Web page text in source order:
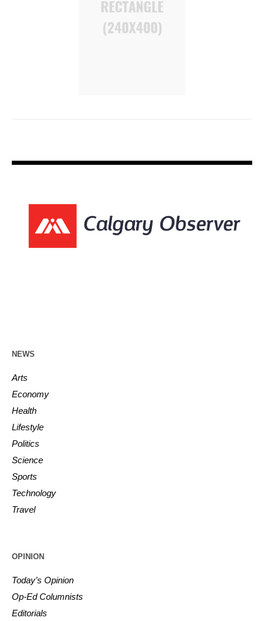
NEWS
Arts
Economy
Health
Lifestyle
Politics
Science
Sports
Technology
Travel
OPINION
Today’s Opinion
Op-Ed Columnists
Editorials